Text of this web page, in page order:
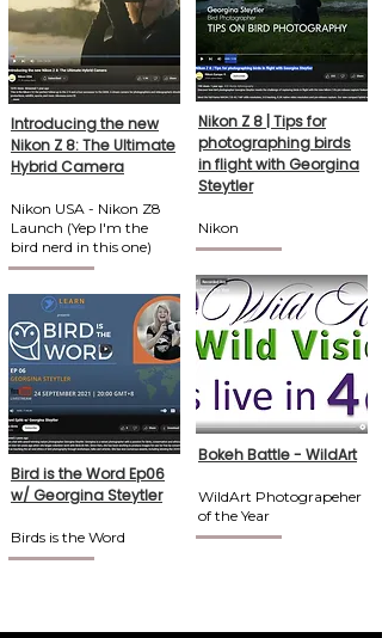
Introducing the new
Nikon Z 8: The Ultimate
Hybrid Camera
Nikon USA - Nikon Z8
Launch (Yep I'm the
bird nerd in this one)
Bird is the Word Ep06
w/ Georgina Steytler
Birds is the Word
Nikon Z 8 | Tips for
photographing birds
in flight with Georgina
Steytler
Nikon
Bokeh Battle - WildArt
WildArt Photograpeher
of the Year